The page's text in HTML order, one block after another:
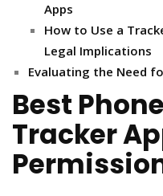
Apps
How to Use a
Legal Implications
Evaluating the Need
Best
Tracker